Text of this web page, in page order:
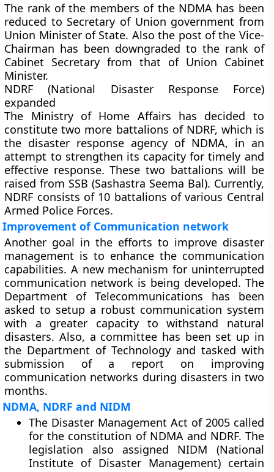
The rank of the members of the NDMA has been
reduced to Secretary of Union government from
Union Minister of State. Also the post of the Vice-
Chairman has been downgraded to the rank of
Cabinet Secretary from that of Union Cabinet
Minister.
NDRF (National Disaster Response Force)
expanded
The Ministry of Home Affairs has decided to
constitute two more battalions of NDRF, which is
the disaster response agency of NDMA, in an
attempt to strengthen its capacity for timely and
effective response. These two battalions will be
raised from SSB (Sashastra Seema Bal). Currently,
NDRF consists of 10 battalions of various Central
Armed Police Forces.
Improvement of Communication network
Another goal in the efforts to improve disaster
management is to enhance the communication
capabilities. A new mechanism for uninterrupted
communication network is being developed. The
Department of Telecommunications has been
asked to setup a robust communication system
with a greater capacity to withstand natural
disasters. Also, a committee has been set up in
the Department of Technology and tasked with
submission of a report on improving
communication networks during disasters in two
months.
NDMA, NDRF and NIDM
The Disaster Management Act of 2005 called
for the constitution of NDMA and NDRF. The
legislation also assigned NIDM (National
Institute of Disaster Management) certain